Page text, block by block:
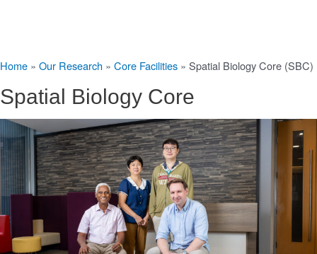
Home » Our Research » Core Facilities » Spatial Biology Core (SBC)
Spatial Biology Core